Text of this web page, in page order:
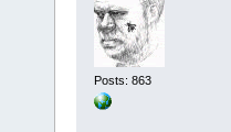
Posts: 863